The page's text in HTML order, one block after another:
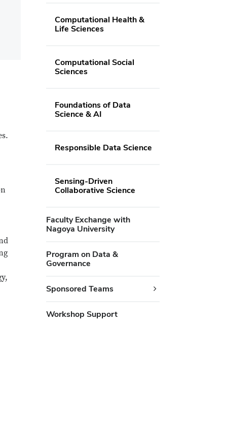
Computational Health &
Life Sciences
Computational Social
Sciences
Foundations of Data
Science & AI
Responsible Data Science
Sensing-Driven
Collaborative Science
Faculty Exchange with
Nagoya University
Program on Data &
Governance
Sponsored Teams
Workshop Support